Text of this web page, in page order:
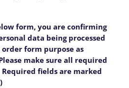
form, you are confirming
data being processed
form purpose as
make sure all required
fields are marked